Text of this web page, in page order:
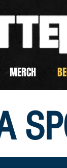
MERCH